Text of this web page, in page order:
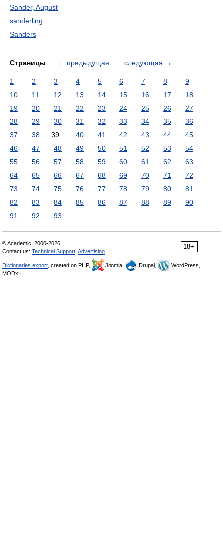
Sander, August
sanderling
Sanders
Страницы ← предыдущая следующая →
1 2 3 4 5 6 7 8
9
10
11 12 13 14 15 16 17
18
19
20 21 22 23 24 25 26
27
28
29 30 31 32 33 34 35
36
37
38 39 40 41 42 43 44
45
46
47 48 49 50 51 52 53
54
55
56 57 58 59 60 61 62
63
64
65 66 67 68 69 70 71
72
73
74 75 76 77 78 79 80
81
82
83 84 85 86 87 88 89
90
91
92 93
18+
© Academic, 2000-2026
Contact us: Technical Support Advertising
Dictionaries export , created on PHP, Joomla, Drupal,
WordPress,
MODx.